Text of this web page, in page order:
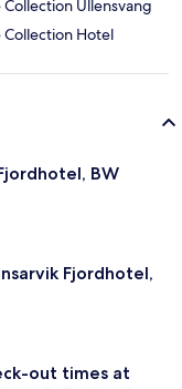
Ullensvang
Collection Hotel
BW
Fjordhotel,
out times at